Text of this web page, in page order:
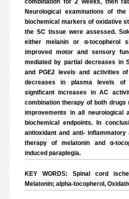
combination for 2 weeks, then
Neurological examinations of
biochemical markers of oxidative
the SC tissue were assessed.
either melanin or α-tocopherol
improved motor and sensory
mediated by partial decreases in
and PGE2 levels and activities
decreases in plasma levels of
significant increases in AC
combination therapy of both drugs
improvements in all neurological
biochemical endpoints. In
antioxidant and anti- inflammatory
therapy of melatonin and α-
induced paraplegia.
KEY WORDS: Spinal cord
Melatonin; alpha-tocopherol,